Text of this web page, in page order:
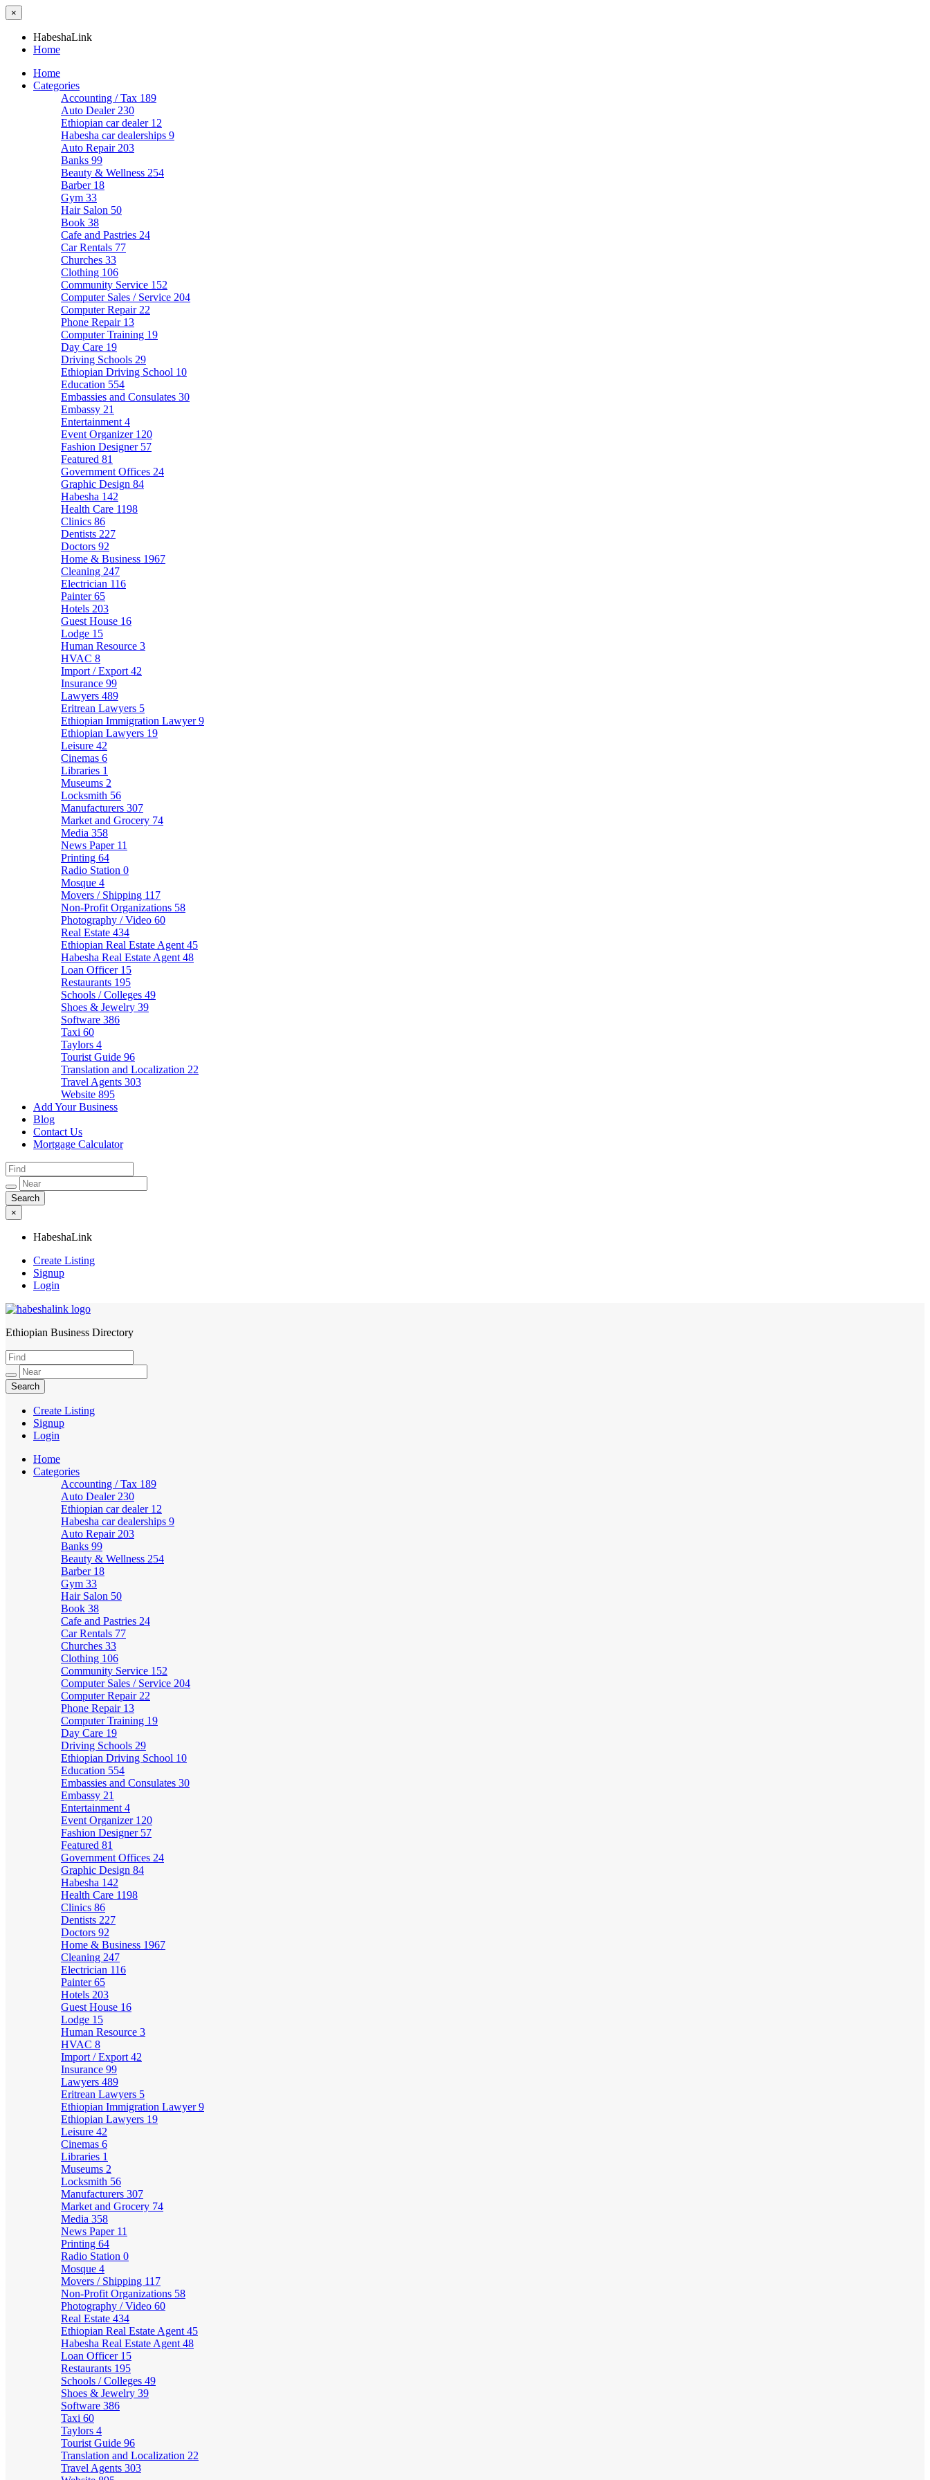
×
HabeshaLink
Home
Home
Categories
Accounting / Tax 189
Auto Dealer 230
Ethiopian car dealer 12
Habesha car dealerships 9
Auto Repair 203
Banks 99
Beauty & Wellness 254
Barber 18
Gym 33
Hair Salon 50
Book 38
Cafe and Pastries 24
Car Rentals 77
Churches 33
Clothing 106
Community Service 152
Computer Sales / Service 204
Computer Repair 22
Phone Repair 13
Computer Training 19
Day Care 19
Driving Schools 29
Ethiopian Driving School 10
Education 554
Embassies and Consulates 30
Embassy 21
Entertainment 4
Event Organizer 120
Fashion Designer 57
Featured 81
Government Offices 24
Graphic Design 84
Habesha 142
Health Care 1198
Clinics 86
Dentists 227
Doctors 92
Home & Business 1967
Cleaning 247
Electrician 116
Painter65
Hotels 203
Guest House 16
Lodge 15
Human Resource 3
HVAC 8
Import / Export 42
Insurance 99
Lawyers 489
Eritrean Lawyers 5
Ethiopian Immigration Lawyer9
Ethiopian Lawyers 19
Leisure 42
Cinemas 6
Libraries 1
Museums 2
Locksmith 56
Manufacturers 307
Market and Grocery 74
Media 358
News Paper 11
Printing 64
Radio Station 0
Mosque 4
Movers / Shipping 117
Non-Profit Organizations 58
Photography / Video 60
Real Estate 434
Ethiopian Real Estate Agent 45
Habesha Real Estate Agent 48
Loan Officer 15
Restaurants 195
Schools / Colleges 49
Shoes & Jewelry 39
Software 386
Taxi 60
Taylors 4
Tourist Guide 96
Translation and Localization 22
Travel Agents 303
Website 895
Add Your Business
Blog
Contact Us
Mortgage Calculator
×
HabeshaLink
Create Listing
Signup
Login
HabeshaLink
Ethiopian Business Directory
Create Listing
Signup
Login
Home
Categories
Accounting / Tax 189
Auto Dealer 230
Ethiopian car dealer 12
Habesha car dealerships 9
Auto Repair 203
Banks 99
Beauty & Wellness 254
Barber 18
Gym 33
Hair Salon 50
Book 38
Cafe and Pastries 24
Car Rentals 77
Churches 33
Clothing 106
Community Service 152
Computer Sales / Service 204
Computer Repair 22
Phone Repair 13
Computer Training 19
Day Care 19
Driving Schools 29
Ethiopian Driving School 10
Education 554
Embassies and Consulates 30
Embassy 21
Entertainment 4
Event Organizer 120
Fashion Designer 57
Featured 81
Government Offices 24
Graphic Design 84
Habesha 142
Health Care 1198
Clinics 86
Dentists 227
Doctors 92
Home & Business 1967
Cleaning 247
Electrician 116
Painter65
Hotels 203
Guest House 16
Lodge 15
Human Resource 3
HVAC 8
Import / Export 42
Insurance 99
Lawyers 489
Eritrean Lawyers 5
Ethiopian Immigration Lawyer9
Ethiopian Lawyers 19
Leisure 42
Cinemas 6
Libraries 1
Museums 2
Locksmith 56
Manufacturers 307
Market and Grocery 74
Media 358
News Paper 11
Printing 64
Radio Station 0
Mosque 4
Movers / Shipping 117
Non-Profit Organizations 58
Photography / Video 60
Real Estate 434
Ethiopian Real Estate Agent 45
Habesha Real Estate Agent 48
Loan Officer 15
Restaurants 195
Schools / Colleges 49
Shoes & Jewelry 39
Software 386
Taxi 60
Taylors 4
Tourist Guide 96
Translation and Localization 22
Travel Agents 303